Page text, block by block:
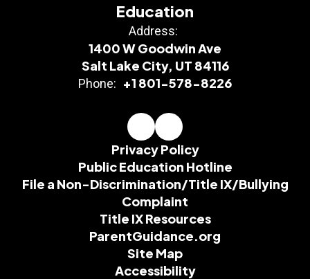
Education
Address:
1400 W Goodwin Ave
Salt Lake City, UT 84116
Phone: +1 801-578-8226
Privacy Policy
Public Education Hotline
File a Non-Discrimination/Title IX/Bullying
Complaint
Title IX Resources
ParentGuidance.org
Site Map
Accessibility